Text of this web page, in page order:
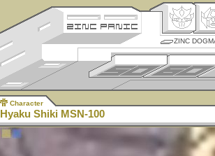
ZINC
Character
Hyaku Shiki MSN-100